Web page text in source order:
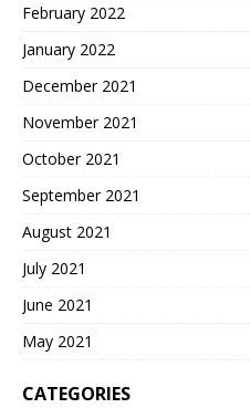
February 2022
January 2022
December 2021
November 2021
October 2021
September 2021
August 2021
July 2021
June 2021
May 2021
CATEGORIES